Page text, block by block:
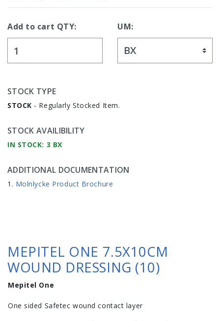
Add to cart QTY: UM:
STOCK TYPE
STOCK - Regularly Stocked Item.
STOCK AVAILIBILITY
IN STOCK: 3 BX
ADDITIONAL DOCUMENTATION
Molnlycke Product Brochure
MEPITEL ONE 7.5X10CM
WOUND DRESSING (10)
Mepitel One
One sided Safetec wound contact layer